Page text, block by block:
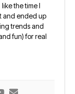
the time I
and ended up
trends and
fun) for real